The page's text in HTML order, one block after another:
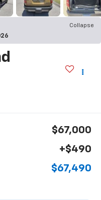
Collapse
$67,000
+$490
$67,490